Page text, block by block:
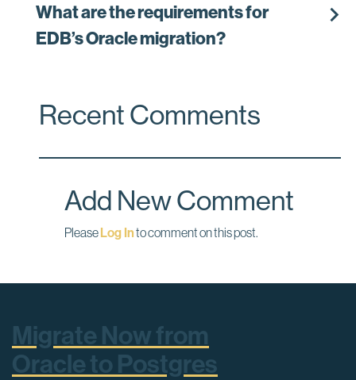
What are the requirements for
EDB’s Oracle migration?
chevron_right
Recent Comments
Add New Comment
PleaseLog Into comment on this post.
Migrate Now from
Oracle to Postgres